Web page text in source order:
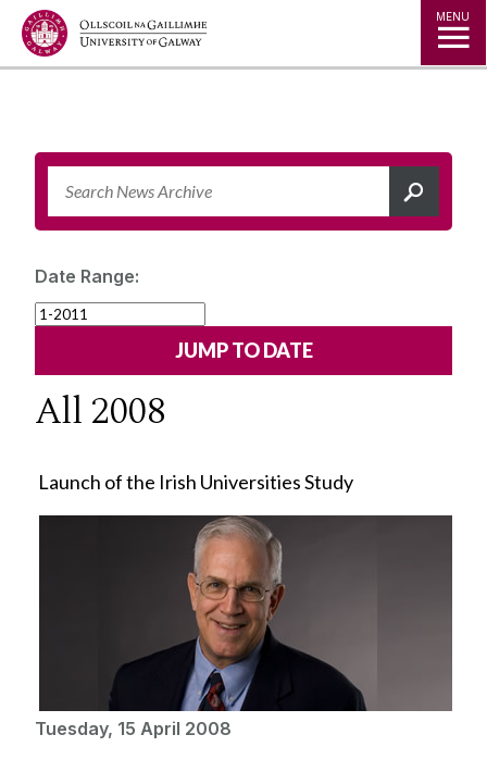
Jump to Content MENU
Date Range:
All 2008
Launch of the Irish Universities Study
Tuesday, 15 April 2008